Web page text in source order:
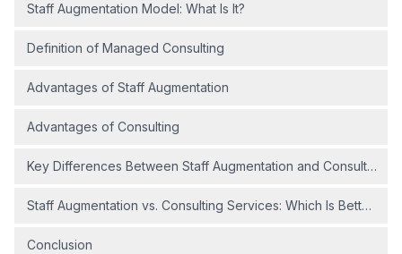
Staff Augmentation Model: What Is It?
Definition of Managed Consulting
Advantages of Staff Augmentation
Advantages of Consulting
Key Differences Between Staff Augmentation and Consulting
Staff Augmentation vs. Consulting Services: Which Is Better?
Conclusion